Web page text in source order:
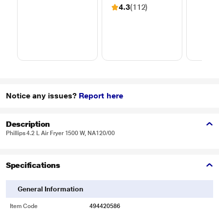
4.3(112)
Notice any issues? Report here
Description
Phillips 4.2 L Air Fryer 1500 W, NA120/00
Specifications
General Information
Item Code 494420586